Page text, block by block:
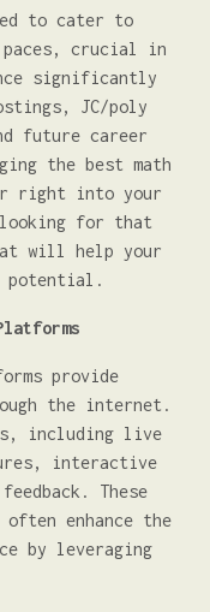
to cater to
crucial in
significantly
JC/poly
future career
the best math
right into your
looking for that
will help your
provide
the internet.
including live
interactive
These
enhance the
by leveraging